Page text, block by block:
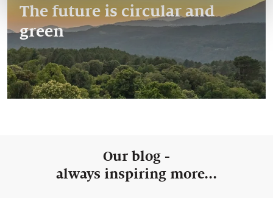
The future is circular and
green
Our blog -
always inspiring more...